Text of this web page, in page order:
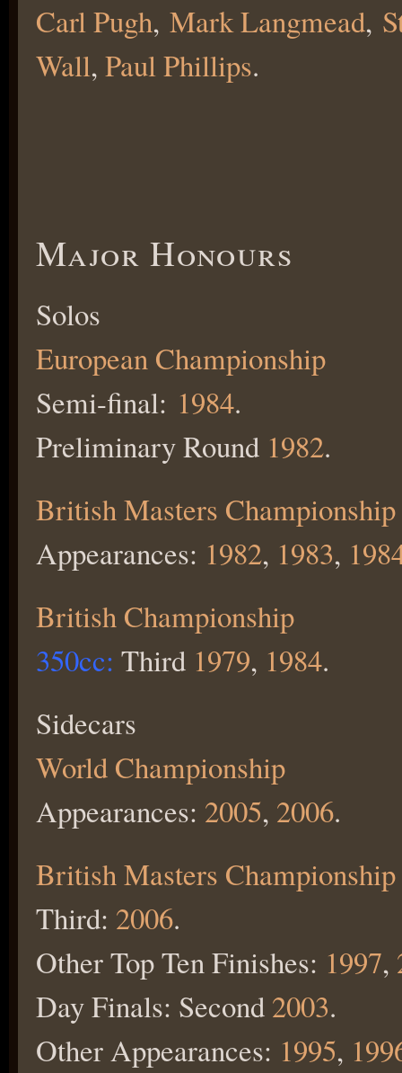
Carl Pugh, Mark Langmead,
Wall, Paul Phillips.
Major Honours
Solos
European Championship
Semi-final: 1984.
Preliminary Round 1982.
British Masters Championship
Appearances: 1982, 1983,
British Championship
350cc: Third 1979, 1984.
Sidecars
World Championship
Appearances: 2005, 2006.
British Masters Championship
Third: 2006.
Other Top Ten Finishes: 1997,
Day Finals: Second 2003.
Other Appearances: 1995,